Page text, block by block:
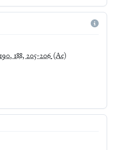
188, 205-206(Ac)